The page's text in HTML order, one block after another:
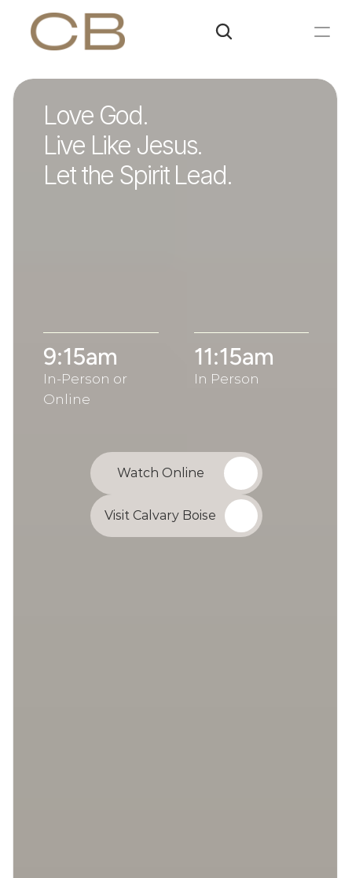
9:15am
In-Person or
Online
11:15am
In Person
Watch Online
Visit Calvary Boise
Love God.
Live Like Jesus.
Let the Spirit Lead.